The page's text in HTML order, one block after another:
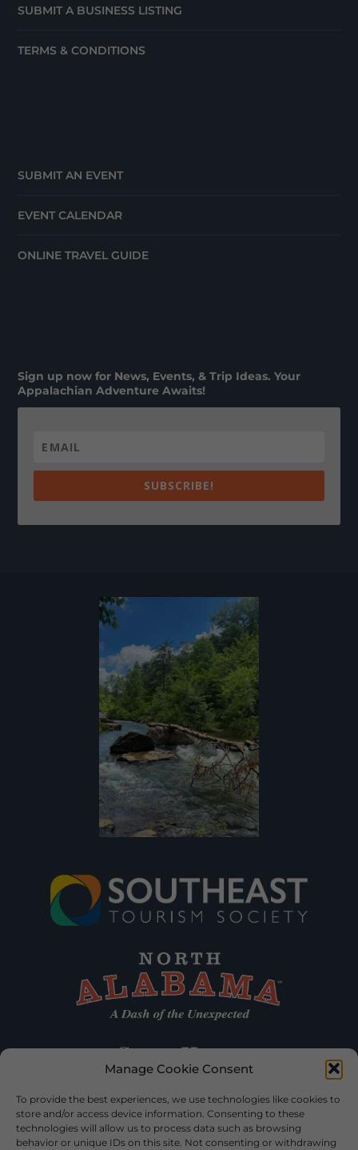
Manage Cookie Consent
To provide the best experiences, we use technologies like cookies to
store and/or access device information. Consenting to these
technologies will allow us to process data such as browsing
behavior or unique IDs on this site. Not consenting or withdrawing
SUBMIT A BUSINESS LISTING
TERMS & CONDITIONS
SUBMIT AN EVENT
EVENT CALENDAR
ONLINE TRAVEL GUIDE
Sign up now for News, Events, & Trip Ideas. Your
Appalachian Adventure Awaits!
SUBSCRIBE!